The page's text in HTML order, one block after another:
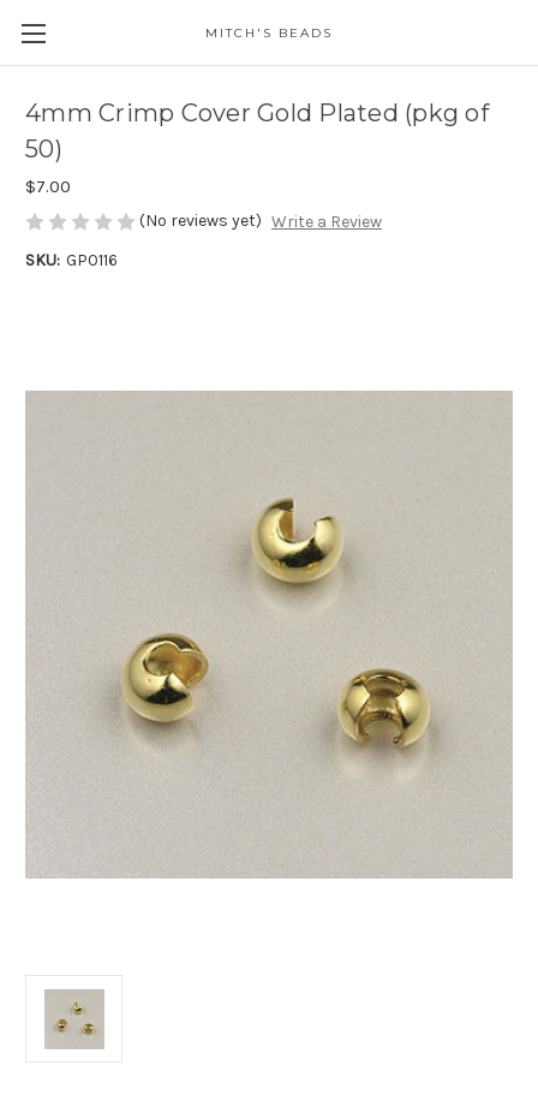
MITCH'S BEADS
4mm Crimp Cover Gold Plated (pkg of
50)
$7.00
(No reviews yet) Write a Review
SKU: GP0116